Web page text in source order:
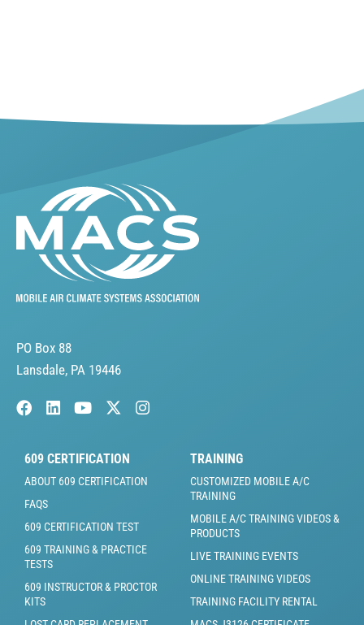
PO Box 88
Lansdale, PA 19446
609 CERTIFICATION
ABOUT 609 CERTIFICATION
FAQS
609 CERTIFICATION TEST
609 TRAINING & PRACTICE
TESTS
609 INSTRUCTOR & PROCTOR
KITS
TRAINING
CUSTOMIZED MOBILE A/C
TRAINING
MOBILE A/C TRAINING VIDEOS &
PRODUCTS
LIVE TRAINING EVENTS
ONLINE TRAINING VIDEOS
TRAINING FACILITY RENTAL